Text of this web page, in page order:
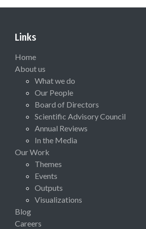
Links
Home
About us
What we do
Our People
Board of Directors
Scientific Advisory Council
Annual Reviews
In the Media
Our Work
Themes
Events
Outputs
Visualizations
Blog
Careers